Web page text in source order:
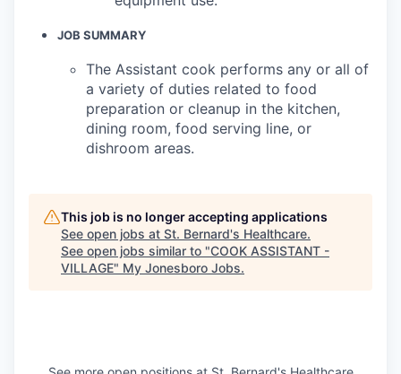
JOB SUMMARY
The Assistant cook performs any or all of
a variety of duties related to food
preparation or cleanup in the kitchen,
dining room, food serving line, or
dishroom areas.
This job is no longer accepting applications
See open jobs at St. Bernard's Healthcare.
See open jobs similar to "COOK ASSISTANT -
VILLAGE" My Jonesboro Jobs.